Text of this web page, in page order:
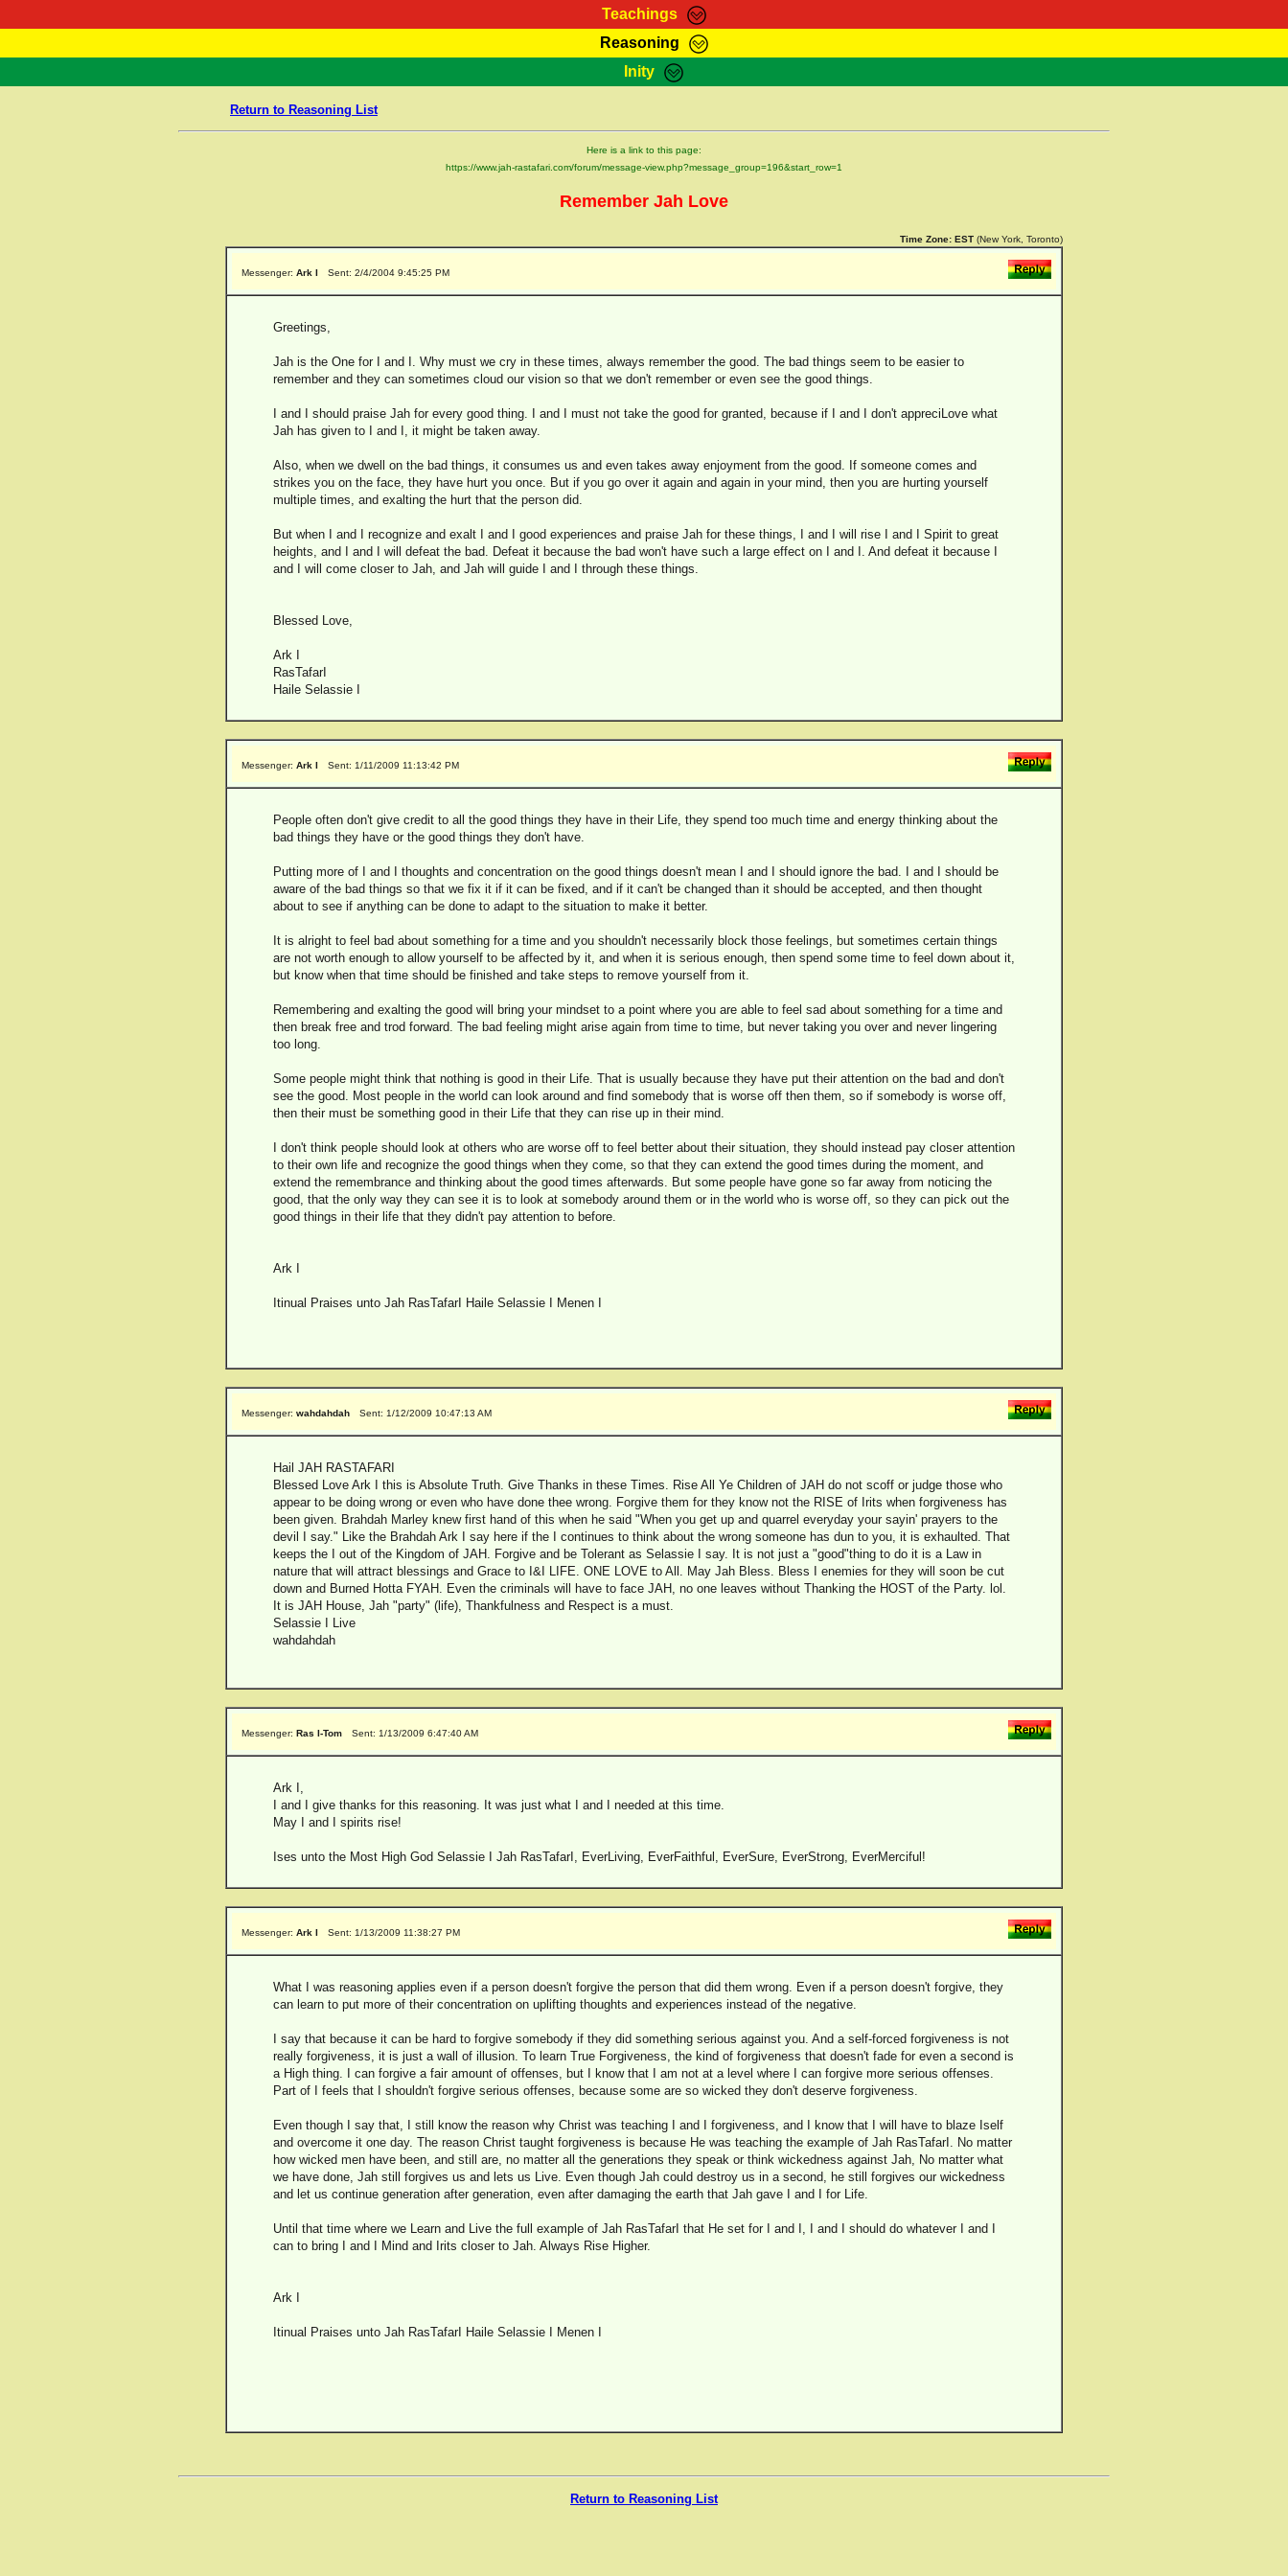
Teachings
RasTafarI Teachings Marcus Teachings Bible Search Kebra Negast
Reasoning
HomePage RasTafarI Forum Itations Contact
Inity
Return to Reasoning List
Here is a link to this page:
https://www.jah-rastafari.com/forum/message-view.php?message_group=196&start_row=1
Remember Jah Love
Time Zone: EST (New York, Toronto)
Messenger: Ark I Sent: 2/4/2004 9:45:25 PM
Greetings,
Jah is the One for I and I. Why must we cry in these times, always remember the good. The bad things seem to be easier to
remember and they can sometimes cloud our vision so that we don't remember or even see the good things.
I and I should praise Jah for every good thing. I and I must not take the good for granted, because if I and I don't appreciLove what
Jah has given to I and I, it might be taken away.
Also, when we dwell on the bad things, it consumes us and even takes away enjoyment from the good. If someone comes and
strikes you on the face, they have hurt you once. But if you go over it again and again in your mind, then you are hurting yourself
multiple times, and exalting the hurt that the person did.
But when I and I recognize and exalt I and I good experiences and praise Jah for these things, I and I will rise I and I Spirit to great
heights, and I and I will defeat the bad. Defeat it because the bad won't have such a large effect on I and I. And defeat it because I
and I will come closer to Jah, and Jah will guide I and I through these things.
Blessed Love,
Ark I
RasTafarI
Haile Selassie I
Messenger: Ark I Sent: 1/11/2009 11:13:42 PM
People often don't give credit to all the good things they have in their Life, they spend too much time and energy thinking about the
bad things they have or the good things they don't have.
Putting more of I and I thoughts and concentration on the good things doesn't mean I and I should ignore the bad. I and I should be
aware of the bad things so that we fix it if it can be fixed, and if it can't be changed than it should be accepted, and then thought
about to see if anything can be done to adapt to the situation to make it better.
It is alright to feel bad about something for a time and you shouldn't necessarily block those feelings, but sometimes certain things
are not worth enough to allow yourself to be affected by it, and when it is serious enough, then spend some time to feel down about it,
but know when that time should be finished and take steps to remove yourself from it.
Remembering and exalting the good will bring your mindset to a point where you are able to feel sad about something for a time and
then break free and trod forward. The bad feeling might arise again from time to time, but never taking you over and never lingering
too long.
Some people might think that nothing is good in their Life. That is usually because they have put their attention on the bad and don't
see the good. Most people in the world can look around and find somebody that is worse off then them, so if somebody is worse off,
then their must be something good in their Life that they can rise up in their mind.
I don't think people should look at others who are worse off to feel better about their situation, they should instead pay closer attention
to their own life and recognize the good things when they come, so that they can extend the good times during the moment, and
extend the remembrance and thinking about the good times afterwards. But some people have gone so far away from noticing the
good, that the only way they can see it is to look at somebody around them or in the world who is worse off, so they can pick out the
good things in their life that they didn't pay attention to before.
Ark I
Itinual Praises unto Jah RasTafarI Haile Selassie I Menen I
Messenger: wahdahdah Sent: 1/12/2009 10:47:13 AM
Hail JAH RASTAFARI
Blessed Love Ark I this is Absolute Truth. Give Thanks in these Times. Rise All Ye Children of JAH do not scoff or judge those who
appear to be doing wrong or even who have done thee wrong. Forgive them for they know not the RISE of Irits when forgiveness has
been given. Brahdah Marley knew first hand of this when he said "When you get up and quarrel everyday your sayin' prayers to the
devil I say." Like the Brahdah Ark I say here if the I continues to think about the wrong someone has dun to you, it is exhaulted. That
keeps the I out of the Kingdom of JAH. Forgive and be Tolerant as Selassie I say. It is not just a "good"thing to do it is a Law in
nature that will attract blessings and Grace to I&I LIFE. ONE LOVE to All. May Jah Bless. Bless I enemies for they will soon be cut
down and Burned Hotta FYAH. Even the criminals will have to face JAH, no one leaves without Thanking the HOST of the Party. lol.
It is JAH House, Jah "party" (life), Thankfulness and Respect is a must.
Selassie I Live
wahdahdah
Messenger: Ras I-Tom Sent: 1/13/2009 6:47:40 AM
Ark I,
I and I give thanks for this reasoning. It was just what I and I needed at this time.
May I and I spirits rise!
Ises unto the Most High God Selassie I Jah RasTafarI, EverLiving, EverFaithful, EverSure, EverStrong, EverMerciful!
Messenger: Ark I Sent: 1/13/2009 11:38:27 PM
What I was reasoning applies even if a person doesn't forgive the person that did them wrong. Even if a person doesn't forgive, they
can learn to put more of their concentration on uplifting thoughts and experiences instead of the negative.
I say that because it can be hard to forgive somebody if they did something serious against you. And a self-forced forgiveness is not
really forgiveness, it is just a wall of illusion. To learn True Forgiveness, the kind of forgiveness that doesn't fade for even a second is
a High thing. I can forgive a fair amount of offenses, but I know that I am not at a level where I can forgive more serious offenses.
Part of I feels that I shouldn't forgive serious offenses, because some are so wicked they don't deserve forgiveness.
Even though I say that, I still know the reason why Christ was teaching I and I forgiveness, and I know that I will have to blaze Iself
and overcome it one day. The reason Christ taught forgiveness is because He was teaching the example of Jah RasTafarI. No matter
how wicked men have been, and still are, no matter all the generations they speak or think wickedness against Jah, No matter what
we have done, Jah still forgives us and lets us Live. Even though Jah could destroy us in a second, he still forgives our wickedness
and let us continue generation after generation, even after damaging the earth that Jah gave I and I for Life.
Until that time where we Learn and Live the full example of Jah RasTafarI that He set for I and I, I and I should do whatever I and I
can to bring I and I Mind and Irits closer to Jah. Always Rise Higher.
Ark I
Itinual Praises unto Jah RasTafarI Haile Selassie I Menen I
Return to Reasoning List